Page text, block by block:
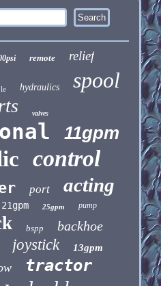
remote relief
hydraulics spool
valves
11gpm
control
port acting
21gpm 25gpm pump
bspp backhoe
joystick 13gpm
tractor